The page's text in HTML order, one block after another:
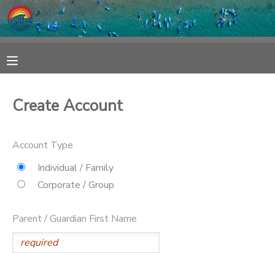
Create Account
Account Type
Individual / Family
Corporate / Group
Parent / Guardian First Name
FINANCES
DOCUMENT CENTER
MESSAGE CENTER
SPONSORSHIPS